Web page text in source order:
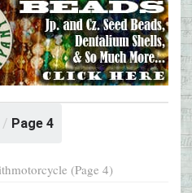
/ Page 4
motorcycle (Page 4)